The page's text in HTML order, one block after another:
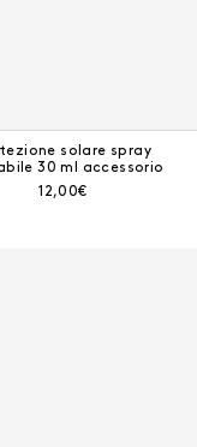
solare spray
30 ml accessorio
Prezzo corrente:
12,00€